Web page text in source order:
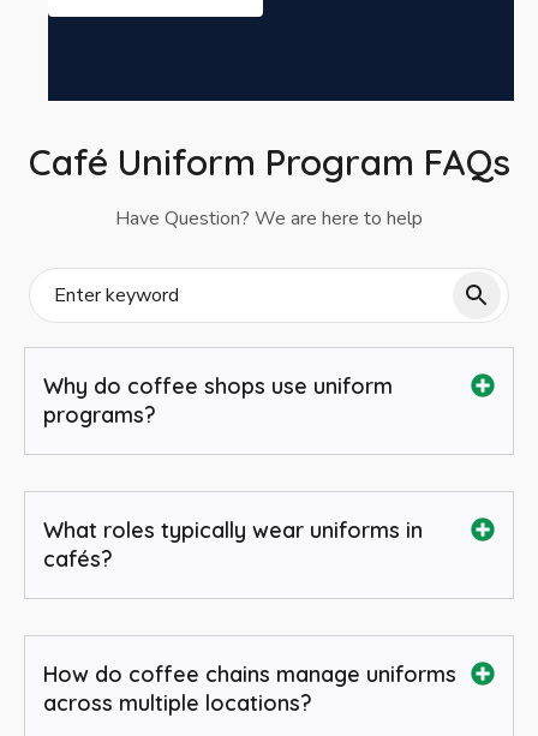
Café Uniform Program FAQs
Have Question? We are here to help
Why do coffee shops use uniform
programs?
What roles typically wear uniforms in
cafés?
How do coffee chains manage uniforms
across multiple locations?